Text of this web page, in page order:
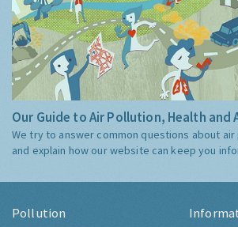
Our Guide to Air Pollution, Health and
We try to answer common questions about air
and explain how our website can keep you
Pollution